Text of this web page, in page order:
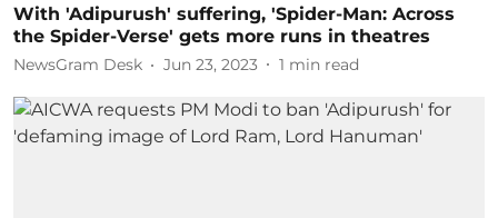
With 'Adipurush' suffering, 'Spider-Man: Across
the Spider-Verse' gets more runs in theatres
NewsGram Desk Jun 23, 2023 1 min read